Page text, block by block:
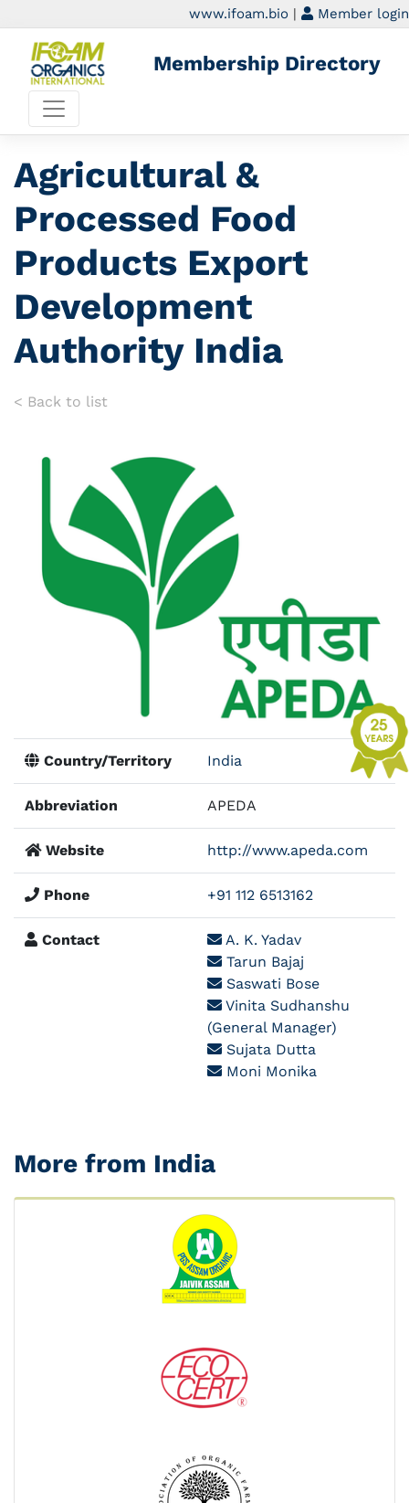
www.ifoam.bio | Member login
Membership Directory
Agricultural &
Processed Food
Products Export
Development
Authority India
< Back to list
Country/Territory India
Abbreviation APEDA
Website http://www.apeda.com
Phone +91 112 6513162
Contact
A. K. Yadav
Tarun Bajaj
Saswati Bose
Vinita Sudhanshu
(General Manager)
Sujata Dutta
Moni Monika
More from India